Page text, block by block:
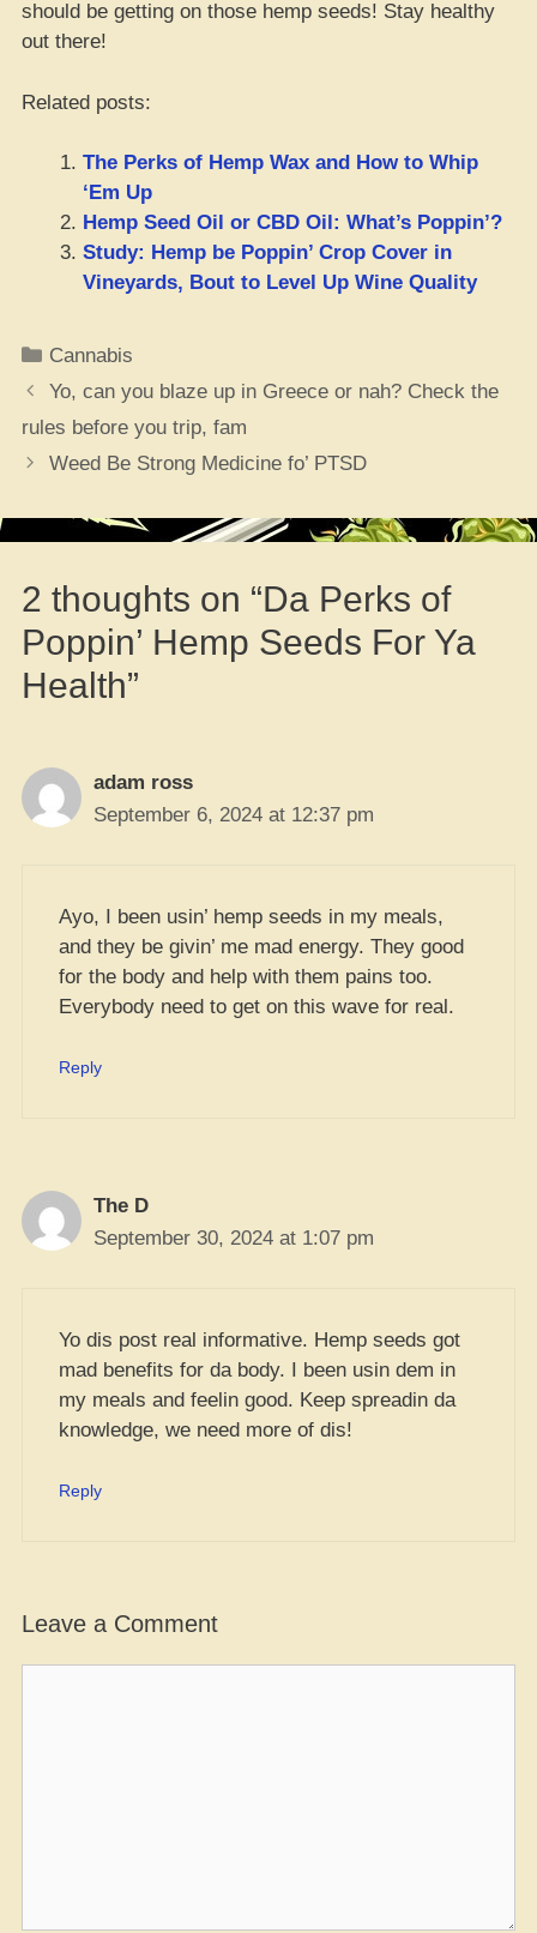
should be getting on those hemp seeds! Stay healthy
out there!
Related posts:
The Perks of Hemp Wax and How to Whip
‘Em Up
Hemp Seed Oil or CBD Oil: What’s Poppin’?
Study: Hemp be Poppin’ Crop Cover in
Vineyards, Bout to Level Up Wine Quality
Categories
Cannabis
Yo, can you blaze up in Greece or nah? Check the
rules before you trip, fam
Weed Be Strong Medicine fo’ PTSD
2 thoughts on “Da Perks of
Poppin’ Hemp Seeds For Ya
Health”
adam ross
September 6, 2024 at 12:37 pm
Ayo, I been usin’ hemp seeds in my meals,
and they be givin’ me mad energy. They good
for the body and help with them pains too.
Everybody need to get on this wave for real.
Reply
The D
September 30, 2024 at 1:07 pm
Yo dis post real informative. Hemp seeds got
mad benefits for da body. I been usin dem in
my meals and feelin good. Keep spreadin da
knowledge, we need more of dis!
Reply
Leave a Comment